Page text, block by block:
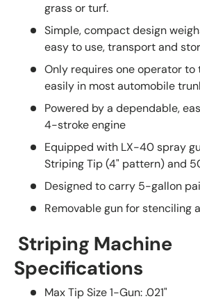
grass or turf.
Simple, compact design
easy to use, transport and
Only requires one operator
easily in most automobile
Powered by a dependable,
4-stroke engine
Equipped with LX-40 spray
Striping Tip (4" pattern) and
Designed to carry 5-gallon
Removable gun for stenciling
Striping Machine
Specifications
Max Tip Size 1-Gun: .021"